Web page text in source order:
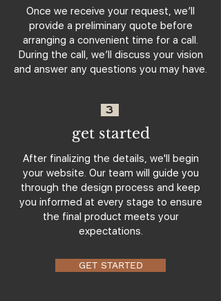
Once we receive your request, we’ll
provide a preliminary quote before
arranging a convenient time for a call.
During the call, we’ll discuss your vision
and answer any questions you may have.
3
get started
After finalizing the details, we'll begin
your website. Our team will guide you
through the design process and keep
you informed at every stage to ensure
the final product meets your
expectations.
GET STARTED